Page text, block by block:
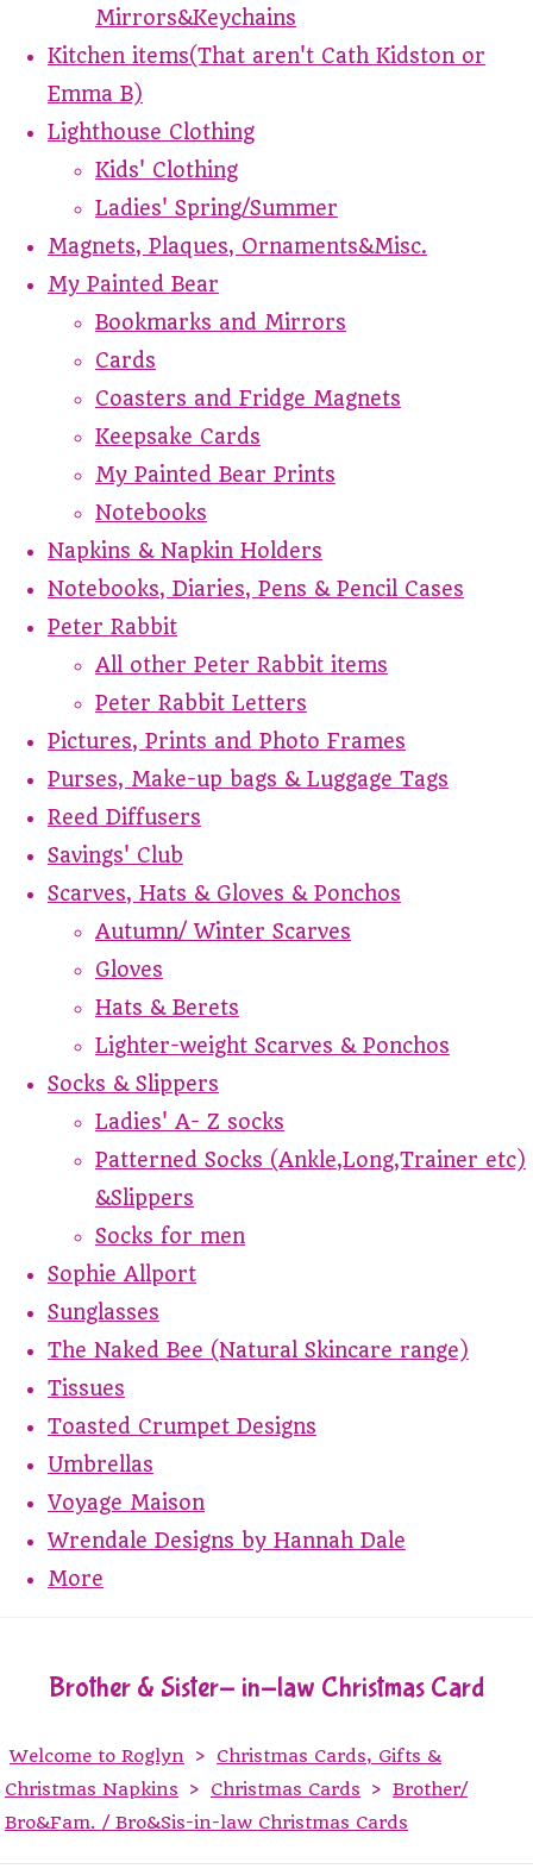
Mirrors&Keychains
Kitchen items(That aren't Cath Kidston or
Emma B)
Lighthouse Clothing
Kids' Clothing
Ladies' Spring/Summer
Magnets, Plaques, Ornaments&Misc.
My Painted Bear
Bookmarks and Mirrors
Cards
Coasters and Fridge Magnets
Keepsake Cards
My Painted Bear Prints
Notebooks
Napkins & Napkin Holders
Notebooks, Diaries, Pens & Pencil Cases
Peter Rabbit
All other Peter Rabbit items
Peter Rabbit Letters
Pictures, Prints and Photo Frames
Purses, Make-up bags & Luggage Tags
Reed Diffusers
Savings' Club
Scarves, Hats & Gloves & Ponchos
Autumn/ Winter Scarves
Gloves
Hats & Berets
Lighter-weight Scarves & Ponchos
Socks & Slippers
Ladies' A- Z socks
Patterned Socks (Ankle,Long,Trainer etc)
&Slippers
Socks for men
Sophie Allport
Sunglasses
The Naked Bee (Natural Skincare range)
Tissues
Toasted Crumpet Designs
Umbrellas
Voyage Maison
Wrendale Designs by Hannah Dale
More
Brother & Sister- in-law Christmas Card
Welcome to Roglyn >
Christmas Cards, Gifts &
Christmas Napkins
> Christmas Cards > Brother/
Bro&Fam. / Bro&Sis-in-law Christmas Cards